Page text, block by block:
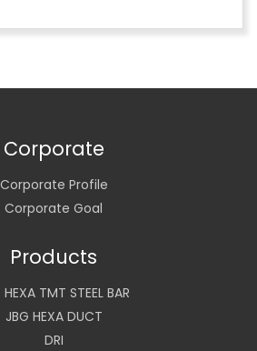
Corporate
Corporate Profile
Corporate Goal
Products
HEXA TMT STEEL BAR
JBG HEXA DUCT
DRI